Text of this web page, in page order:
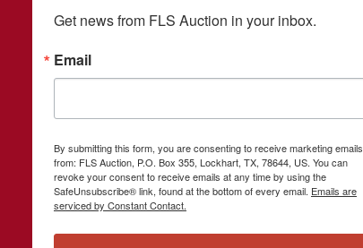
Get news from FLS Auction in your inbox.
Email
By submitting this form, you are consenting to receive marketing emails
from: FLS Auction, P.O. Box 355, Lockhart, TX, 78644, US. You can
revoke your consent to receive emails at any time by using the
SafeUnsubscribe® link, found at the bottom of every email. Emails are
serviced by Constant Contact.